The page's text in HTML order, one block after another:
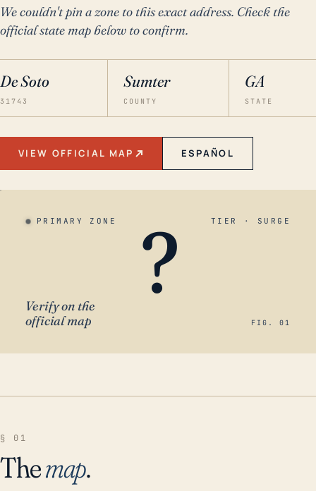
We couldn't pin a zone to this exact address. Check the
official state map below to confirm.
De Soto
31743
Sumter
COUNTY
GA
STATE
VIEW OFFICIAL MAP ESPAÑOL
PRIMARY ZONE TIER · SURGE
?
Verify on the
official map
FIG. 01
§ 01
Themap.